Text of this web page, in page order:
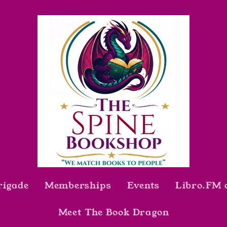
Memberships Events Libro.FM
Meet The Book Dragon